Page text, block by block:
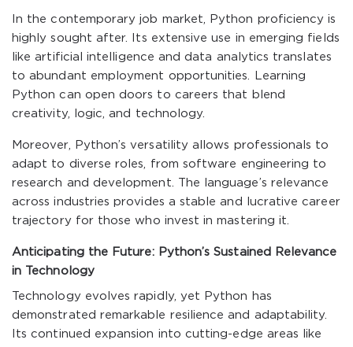
In the contemporary job market, Python proficiency is
highly sought after. Its extensive use in emerging fields
like artificial intelligence and data analytics translates
to abundant employment opportunities. Learning
Python can open doors to careers that blend
creativity, logic, and technology.
Moreover, Python’s versatility allows professionals to
adapt to diverse roles, from software engineering to
research and development. The language’s relevance
across industries provides a stable and lucrative career
trajectory for those who invest in mastering it.
Anticipating the Future: Python’s Sustained Relevance
in Technology
Technology evolves rapidly, yet Python has
demonstrated remarkable resilience and adaptability.
Its continued expansion into cutting-edge areas like